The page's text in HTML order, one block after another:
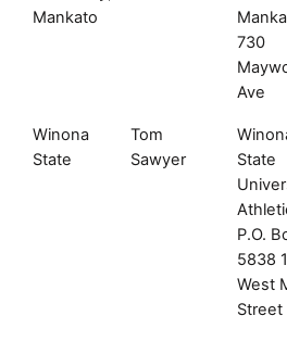
Mankato
730
Ave
Winona
State
Tom
Sawyer
State
P.O.
5838
West
Street